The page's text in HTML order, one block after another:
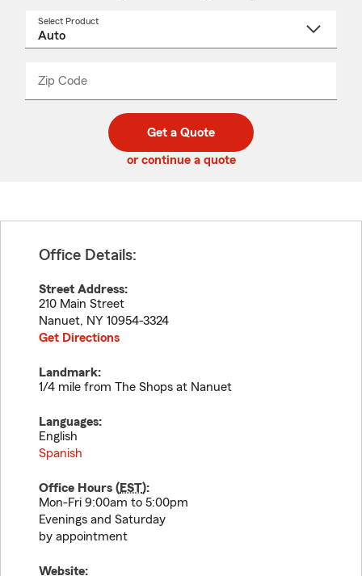
Select Product
Zip Code
code
_____
Get a Quote
or continue a quote
Office Details:
Street Address:
210 Main Street
Nanuet, NY 10954-3324
Get Directions
Landmark:
1/4 mile from The Shops at Nanuet
Languages:
English
Spanish
Office Hours (EST):
Mon-Fri 9:00am to 5:00pm
Evenings and Saturday
by appointment
Website: